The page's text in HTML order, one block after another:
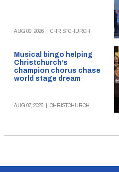
AUG 09, 2026 CHRISTCHURCH
Musical bingo helping
Christchurch’s
champion chorus chase
world stage dream
AUG 07, 2026 CHRISTCHURCH